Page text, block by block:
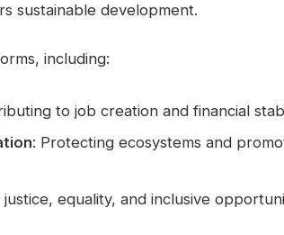
sustainable development.
including:
to job creation and financial
: Protecting ecosystems and
justice, equality, and inclusive